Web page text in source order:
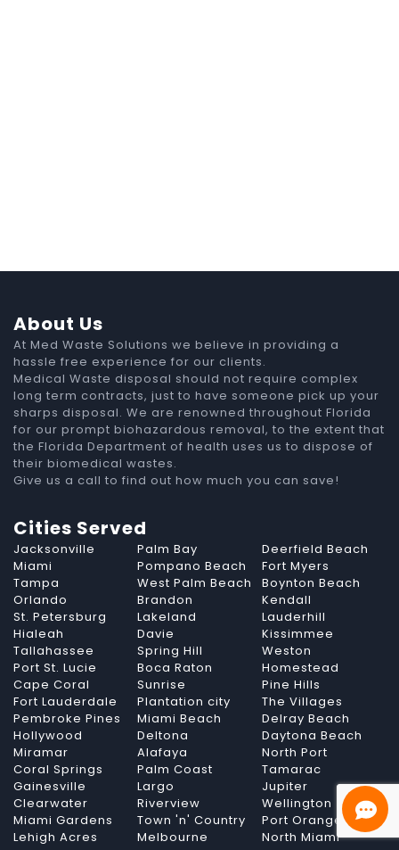
About Us
At Med Waste Solutions we believe in providing a
hassle free experience for our clients.
Medical Waste disposal should not require complex
long term contracts, just to have someone pick up your
sharps disposal. We are renowned throughout Florida
for our prompt biohazardous removal, to the extent that
the Florida Department of health uses us to dispose of
their biomedical wastes.
Give us a call to find out how much you can save!
Cities Served
Jacksonville Palm Bay
Deerfield Beach
Miami
Pompano Beach
Fort Myers
Tampa
West Palm Beach
Boynton Beach
Orlando
Brandon
Kendall
St. Petersburg
Lakeland
Lauderhill
Hialeah
Davie
Kissimmee
Tallahassee
Spring Hill
Weston
Port St. Lucie
Boca Raton
Homestead
Cape Coral
Sunrise
Pine Hills
Fort Lauderdale
Plantation city
The Villages
Pembroke Pines
Miami Beach
Delray Beach
Hollywood
Deltona
Daytona Beach
Miramar
Alafaya
North Port
Coral Springs
Palm Coast
Tamarac
Gainesville
Largo
Jupiter
Clearwater
Riverview
Wellington
Miami Gardens
Town 'n' Country
Port Orange
Lehigh Acres
Melbourne North Miami